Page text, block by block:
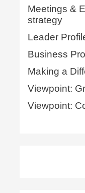
Meetings &
strategy
Leader
Business
Making a
Viewpoint:
Viewpoint: